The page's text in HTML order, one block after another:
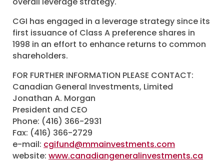
CGI has engaged in a leverage strategy since its
first issuance of Class A preference shares in
1998 in an effort to enhance returns to common
shareholders.
FOR FURTHER INFORMATION PLEASE CONTACT:
Canadian General Investments, Limited
Jonathan A. Morgan
President and CEO
Phone: (416) 366-2931
Fax: (416) 366-2729
e-mail: cgifund@mmainvestments.com
website: www.canadiangeneralinvestments.ca